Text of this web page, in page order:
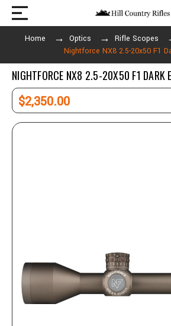
Home Optics Rifle Scopes
Nightforce NX8 2.5-20x50 F1
NIGHTFORCE NX8 2.5-20X50 F1 DARK
$2,350.00